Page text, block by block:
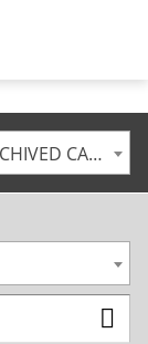
2017-2018 Undergraduate Catalog [ARCHIVED CATALOG]